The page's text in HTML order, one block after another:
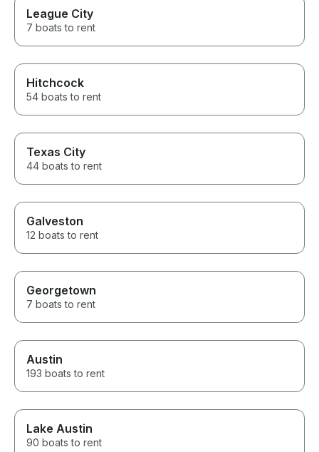
League City
7 boats to rent
Hitchcock
54 boats to rent
Texas City
44 boats to rent
Galveston
12 boats to rent
Georgetown
7 boats to rent
Austin
193 boats to rent
Lake Austin
90 boats to rent